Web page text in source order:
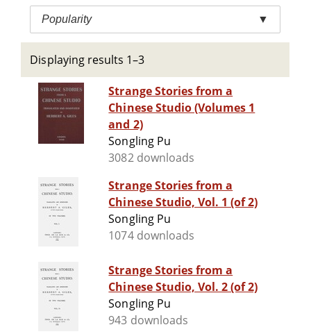
Popularity ▼
Displaying results 1–3
Strange Stories from a
Chinese Studio (Volumes 1
and 2)
Songling Pu
3082 downloads
Strange Stories from a
Chinese Studio, Vol. 1 (of 2)
Songling Pu
1074 downloads
Strange Stories from a
Chinese Studio, Vol. 2 (of 2)
Songling Pu
943 downloads